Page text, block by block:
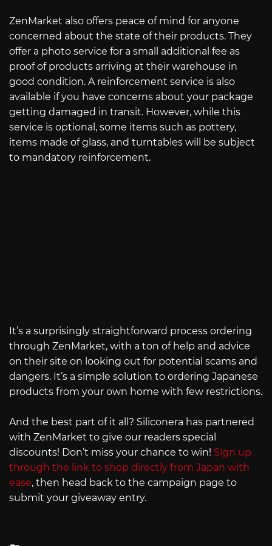
ZenMarket also offers peace of mind for anyone
concerned about the state of their products. They
offer a photo service for a small additional fee as
proof of products arriving at their warehouse in
good condition. A reinforcement service is also
available if you have concerns about your package
getting damaged in transit. However, while this
service is optional, some items such as pottery,
items made of glass, and turntables will be subject
to mandatory reinforcement.
It’s a surprisingly straightforward process ordering
through ZenMarket, with a ton of help and advice
on their site on looking out for potential scams and
dangers. It’s a simple solution to ordering Japanese
products from your own home with few restrictions.
And the best part of it all? Siliconera has partnered
with ZenMarket to give our readers special
discounts! Don’t miss your chance to win! Sign up
through the link to shop directly from Japan with
ease, then head back to the campaign page to
submit your giveaway entry.